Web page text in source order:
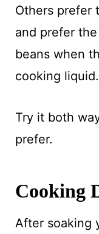
Others prefer
and prefer
beans when
cooking liquid.
Try it both
prefer.
Cooking
After soaking